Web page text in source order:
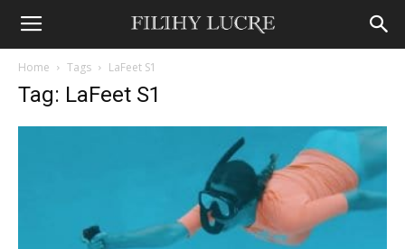
Home Tags LaFeet S1
Tag: LaFeet S1